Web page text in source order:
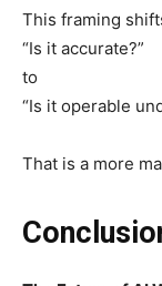
This framing
“Is it accurate?”
to
“Is it operable
That is a more